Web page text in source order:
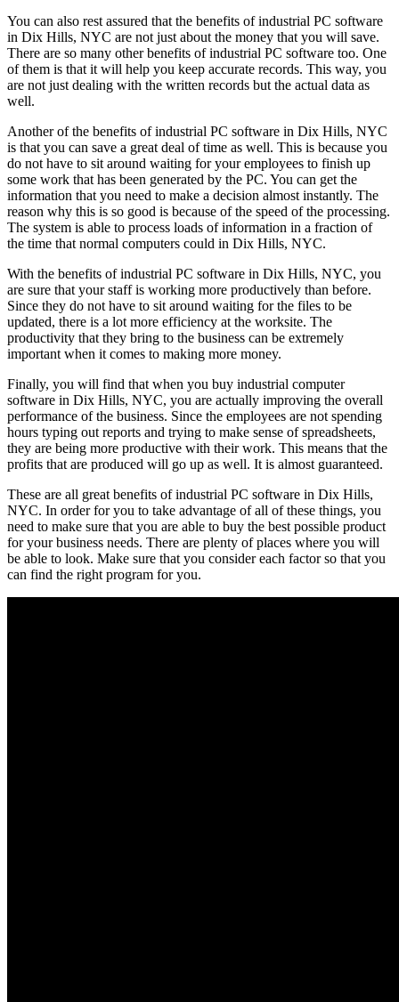
You can also rest assured that the benefits of industrial PC software
in Dix Hills, NYC are not just about the money that you will save.
There are so many other benefits of industrial PC software too. One
of them is that it will help you keep accurate records. This way, you
are not just dealing with the written records but the actual data as
well.
Another of the benefits of industrial PC software in Dix Hills, NYC
is that you can save a great deal of time as well. This is because you
do not have to sit around waiting for your employees to finish up
some work that has been generated by the PC. You can get the
information that you need to make a decision almost instantly. The
reason why this is so good is because of the speed of the processing.
The system is able to process loads of information in a fraction of
the time that normal computers could in Dix Hills, NYC.
With the benefits of industrial PC software in Dix Hills, NYC, you
are sure that your staff is working more productively than before.
Since they do not have to sit around waiting for the files to be
updated, there is a lot more efficiency at the worksite. The
productivity that they bring to the business can be extremely
important when it comes to making more money.
Finally, you will find that when you buy industrial computer
software in Dix Hills, NYC, you are actually improving the overall
performance of the business. Since the employees are not spending
hours typing out reports and trying to make sense of spreadsheets,
they are being more productive with their work. This means that the
profits that are produced will go up as well. It is almost guaranteed.
These are all great benefits of industrial PC software in Dix Hills,
NYC. In order for you to take advantage of all of these things, you
need to make sure that you are able to buy the best possible product
for your business needs. There are plenty of places where you will
be able to look. Make sure that you consider each factor so that you
can find the right program for you.